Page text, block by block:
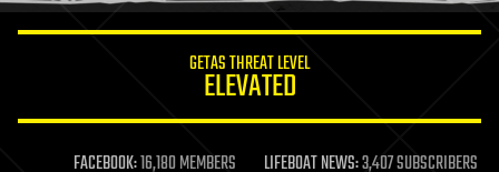
life extension
GETAS THREAT LEVEL
ELEVATED
FACEBOOK:16,180 MEMBERS LIFEBOAT NEWS:3,407 SUBSCRIBERS